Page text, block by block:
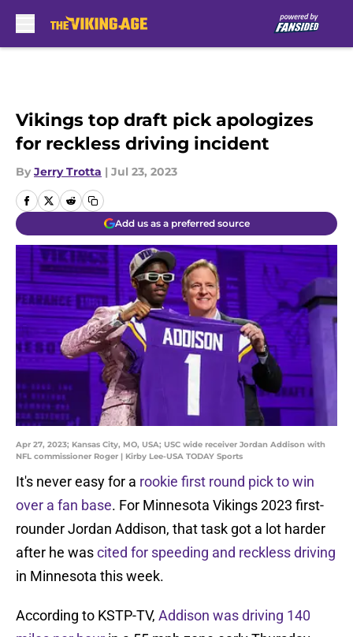
Vikings top draft pick apologizes
for reckless driving incident
By Jerry Trotta | Jul 23, 2023
Add us as a preferred source
Apr 27, 2023; Kansas City, MO, USA; USC wide receiver Jordan Addison with
NFL commissioner Roger | Kirby Lee-USA TODAY Sports
It's never easy for a rookie first round pick to win
over a fan base. For Minnesota Vikings 2023 first-
rounder Jordan Addison, that task got a lot harder
after he wascited for speeding and reckless driving
in Minnesota this week.
According to KSTP-TV, Addison was driving 140